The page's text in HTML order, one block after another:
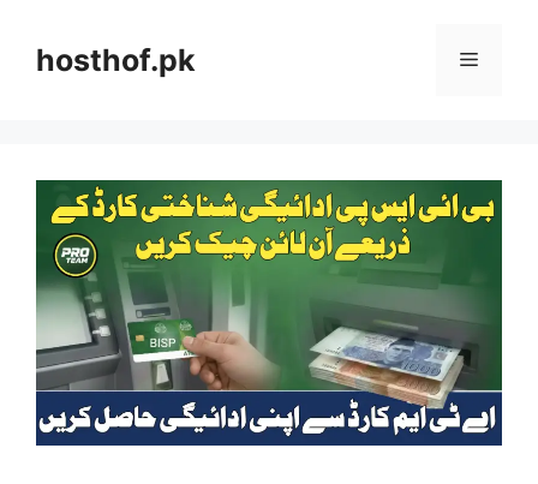
contenthosthof.pk Menu